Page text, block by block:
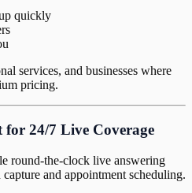
quickly
services, and businesses where
pricing.
for 24/7 Live Coverage
round-the-clock live answering
and appointment scheduling.